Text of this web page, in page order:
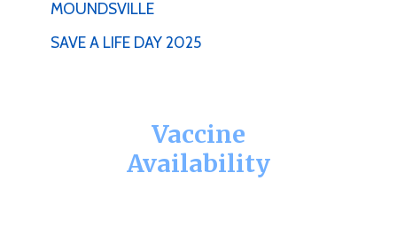
MOUNDSVILLE
SAVE A LIFE DAY 2025
Vaccine
Availability